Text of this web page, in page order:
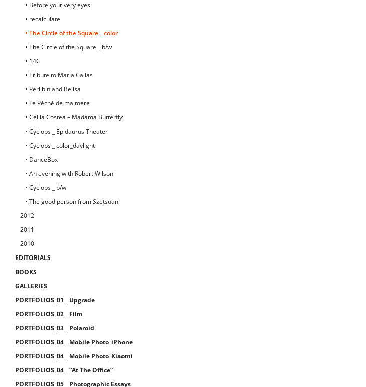
• Before your very eyes
• recalculate
• The Circle of the Square _ color
• The Circle of the Square _ b/w
• 14G
• Tribute to Maria Callas
• Perlibin and Belisa
• Le Péché de ma mère
• Cellia Costea – Madama Butterfly
• Cyclops _ Epidaurus Theater
• Cyclops _ color_daylight
• DanceBox
• An evening with Robert Wilson
• Cyclops _ b/w
• The good person from Szetsuan
2012
2011
2010
EDITORIALS
BOOKS
GALLERIES
PORTFOLIOS_01 _ Upgrade
PORTFOLIOS_02 _ Film
PORTFOLIOS_03 _ Polaroid
PORTFOLIOS_04 _ Mobile Photo_iPhone
PORTFOLIOS_04 _ Mobile Photo_Xiaomi
PORTFOLIOS_04 _ “At The Office”
PORTFOLIOS_05 _ Photographic Essays